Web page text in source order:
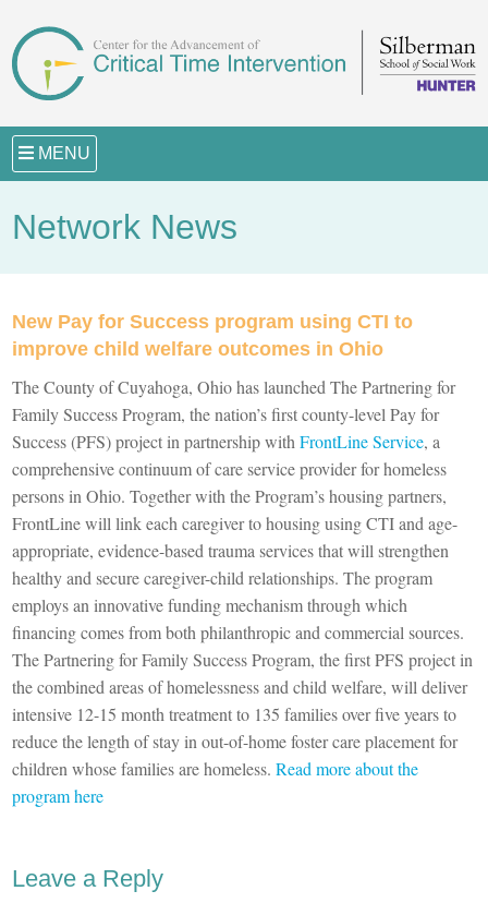
MENU
Network News
New Pay for Success program using CTI to
improve child welfare outcomes in Ohio
The County of Cuyahoga, Ohio has launched The Partnering for
Family Success Program, the nation’s first county-level Pay for
Success (PFS) project in partnership withFrontLine Service, a
comprehensive continuum of care service provider for homeless
persons in Ohio. Together with the Program’s housing partners,
FrontLine will link each caregiver to housing using CTI and age-
appropriate, evidence-based trauma services that will strengthen
healthy and secure caregiver-child relationships. The program
employs an innovative funding mechanism through which
financing comes from both philanthropic and commercial sources.
The Partnering for Family Success Program, the first PFS project in
the combined areas of homelessness and child welfare, will deliver
intensive 12-15 month treatment to 135 families over five years to
reduce the length of stay in out-of-home foster care placement for
children whose families are homeless.Read more about the
program here
Leave a Reply